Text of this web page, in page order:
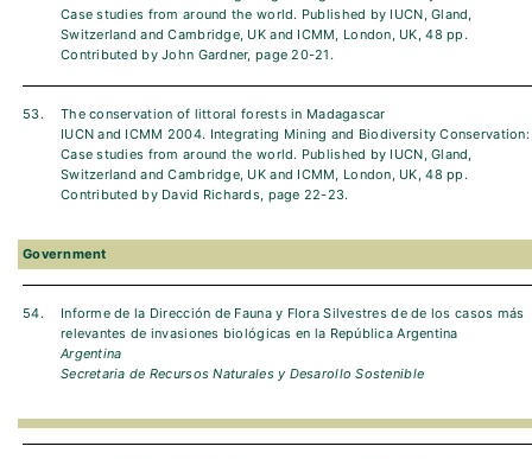
Case studies from around the world. Published by IUCN, Gland,
Switzerland and Cambridge, UK and ICMM, London, UK, 48 pp.
Contributed by John Gardner, page 20-21.
53.
The conservation of littoral forests in Madagascar
IUCN and ICMM 2004. Integrating Mining and Biodiversity Conservation:
Case studies from around the world. Published by IUCN, Gland,
Switzerland and Cambridge, UK and ICMM, London, UK, 48 pp.
Contributed by David Richards, page 22-23.
Government
54.
Informe de la Dirección de Fauna y Flora Silvestres de de los casos más
relevantes de invasiones biológicas en la República Argentina
Argentina
Secretaria de Recursos Naturales y Desarollo Sostenible